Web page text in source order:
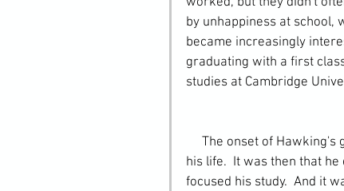
by unhappiness at school,
became increasingly
graduating with a first
studies at Cambridge
his life.  It was then that
focused his study.  And it